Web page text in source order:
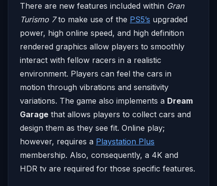
There are new features included within Gran
Turismo 7to make use of the PS5’s upgraded
power, high online speed, and high definition
rendered graphics allow players to smoothly
interact with fellow racers in a realistic
environment. Players can feel the cars in
motion through vibrations and sensitivity
variations. The game also implements a Dream
Garage that allows players to collect cars and
design them as they see fit. Online play;
however, requires a Playstation Plus
membership. Also, consequently, a 4K and
HDR tv are required for those specific features.